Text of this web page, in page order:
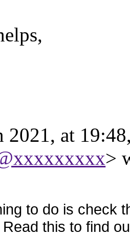
2021, at
>
to do is check
this to find